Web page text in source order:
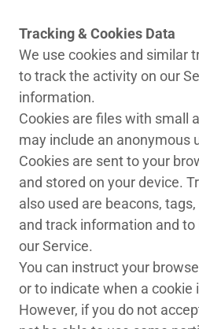
Tracking & Cookies Data
We use cookies and similar
to track the activity on our
information.
Cookies are files with small
may include an anonymous
Cookies are sent to your
and stored on your device.
also used are beacons,
and track information and
our Service.
You can instruct your
or to indicate when a cookie
However, if you do not